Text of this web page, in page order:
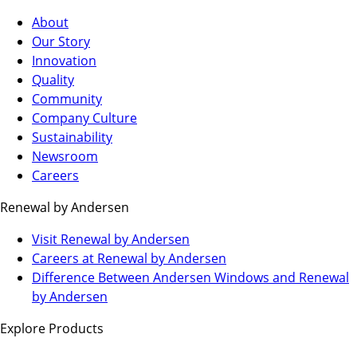
About
Our Story
Innovation
Quality
Community
Company Culture
Sustainability
Newsroom
Careers
Renewal by Andersen
Visit Renewal by Andersen
in
a
Careers at Renewal by Andersen
in
Difference Between Andersen Windows and Renewal
by Andersen
Explore Products